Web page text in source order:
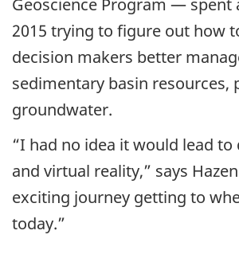
2015 trying to figure out how
decision makers better
sedimentary basin resources,
groundwater.
“I had no idea it would lead
and virtual reality,” says
exciting journey getting to
today.”